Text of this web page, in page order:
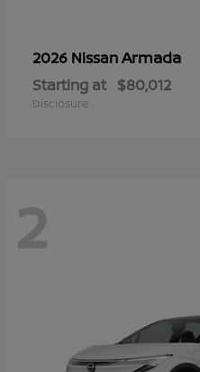
2026 NissanArmada
Starting at $80,012
Disclosure
2